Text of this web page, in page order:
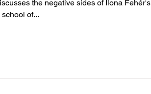
the negative sides of Ilona Fehér's
of...